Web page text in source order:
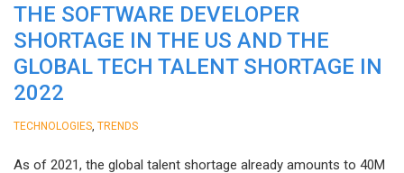
THE SOFTWARE DEVELOPER
SHORTAGE IN THE US AND THE
GLOBAL TECH TALENT SHORTAGE IN
2022
TECHNOLOGIES TRENDS
As of 2021, the global talent shortage already amounts to 40M